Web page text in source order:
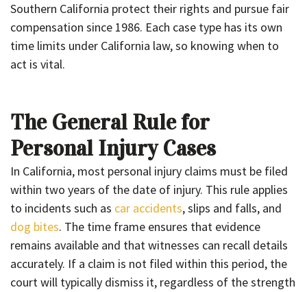
Southern California protect their rights and pursue fair
compensation since 1986. Each case type has its own
time limits under California law, so knowing when to
act is vital.
The General Rule for
Personal Injury Cases
In California, most personal injury claims must be filed
within two years of the date of injury. This rule applies
to incidents such as car accidents, slips and falls, and
dog bites. The time frame ensures that evidence
remains available and that witnesses can recall details
accurately. If a claim is not filed within this period, the
court will typically dismiss it, regardless of the strength